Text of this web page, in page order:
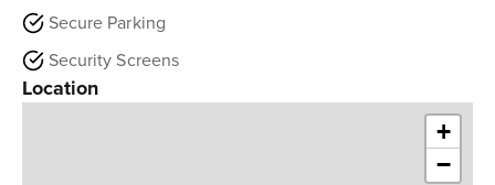
Secure Parking
Security Screens
Location
+
−